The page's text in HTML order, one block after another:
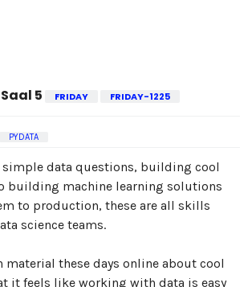
5 FRIDAY FRIDAY-1225
PYDATA
simple data questions, building cool
building machine learning solutions
to production, these are all skills
science teams.
material these days online about cool
it feels like working with data is easy